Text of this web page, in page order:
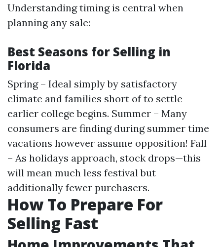
Understanding timing is central when
planning any sale:
Best Seasons for Selling in
Florida
Spring – Ideal simply by satisfactory
climate and families short of to settle
earlier college begins. Summer – Many
consumers are finding during summer time
vacations however assume opposition! Fall
– As holidays approach, stock drops—this
will mean much less festival but
additionally fewer purchasers.
How To Prepare For
Selling Fast